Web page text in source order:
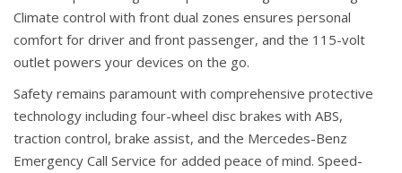
Climate control with front dual zones ensures personal
comfort for driver and front passenger, and the 115-volt
outlet powers your devices on the go.
Safety remains paramount with comprehensive protective
technology including four-wheel disc brakes with ABS,
traction control, brake assist, and the Mercedes-Benz
Emergency Call Service for added peace of mind. Speed-